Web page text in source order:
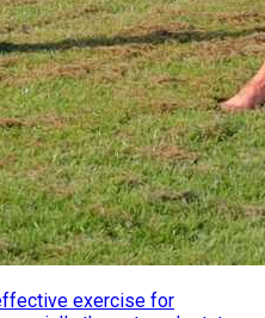
exercise for